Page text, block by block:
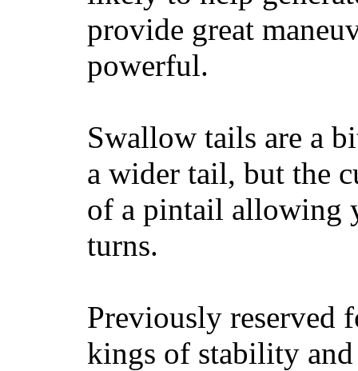
provide great
powerful.
Swallow tails are a
a wider tail, but the
of a pintail allowing
turns.
Previously reserved
kings of stability and